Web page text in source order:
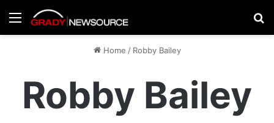
Menu
Home / Robby Bailey
Robby Bailey